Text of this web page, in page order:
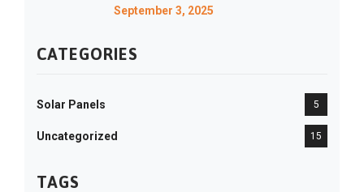
September 3, 2025
CATEGORIES
Solar Panels 5
Uncategorized 15
TAGS